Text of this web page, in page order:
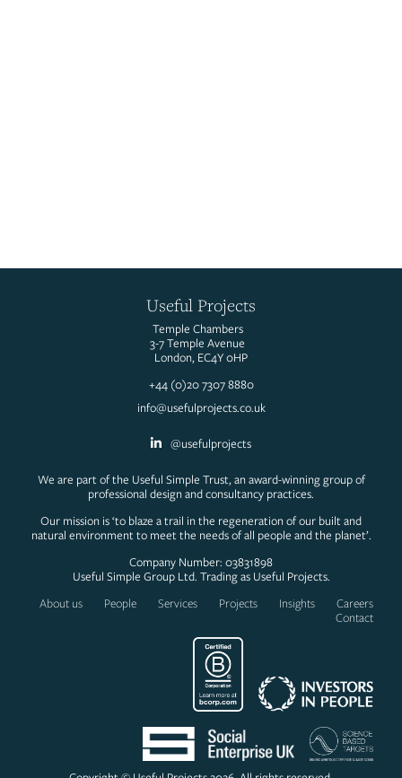
Useful Projects
Temple Chambers
3-7 Temple Avenue
London, EC4Y 0HP
+44 (0)20 7307 8880
info@usefulprojects.co.uk
@usefulprojects
We are part of the Useful Simple Trust, an award-winning group of
professional design and consultancy practices.
Our mission is ‘to blaze a trail in the regeneration of our built and
natural environment to meet the needs of all people and the planet’.
Company Number: 03831898
Useful Simple Group Ltd. Trading as Useful Projects.
About us
People Services Projects Insights
Careers
Contact